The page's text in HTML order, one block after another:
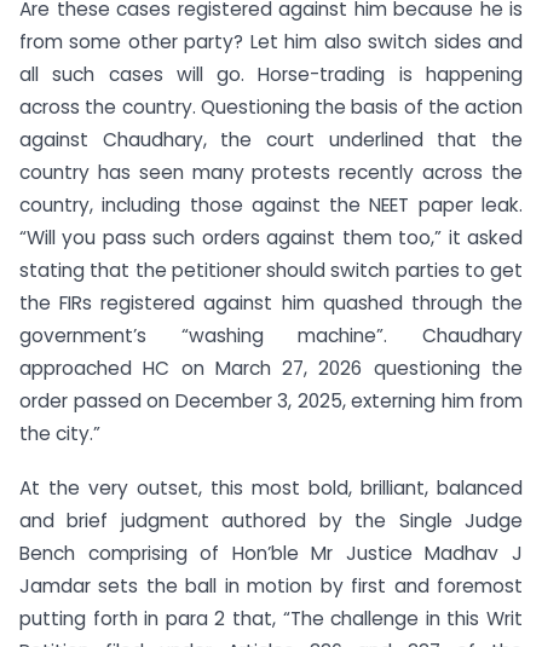
Are these cases registered against him because he is
from some other party? Let him also switch sides and
all such cases will go. Horse-trading is happening
across the country. Questioning the basis of the action
against Chaudhary, the court underlined that the
country has seen many protests recently across the
country, including those against the NEET paper leak.
“Will you pass such orders against them too,” it asked
stating that the petitioner should switch parties to get
the FIRs registered against him quashed through the
government’s “washing machine”. Chaudhary
approached HC on March 27, 2026 questioning the
order passed on December 3, 2025, externing him from
the city.”
At the very outset, this most bold, brilliant, balanced
and brief judgment authored by the Single Judge
Bench comprising of Hon’ble Mr Justice Madhav J
Jamdar sets the ball in motion by first and foremost
putting forth in para 2 that, “The challenge in this Writ